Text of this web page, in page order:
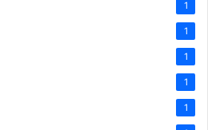
1
1
1
1
1